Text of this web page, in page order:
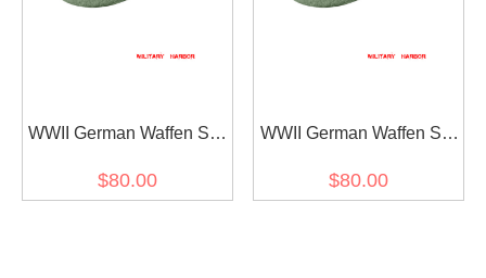
WWII German Waffen SS
Crusher Visor Cap
$80.00
WWII German Waffen SS
Crusher Visor Cap
$80.00